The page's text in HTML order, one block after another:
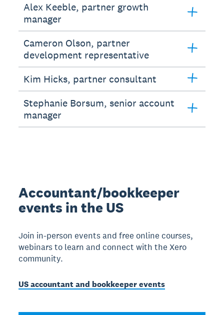
Alex Keeble, partner growth
manager
Cameron Olson, partner
development representative
Kim Hicks, partner consultant
Stephanie Borsum, senior account
manager
Accountant/bookkeeper
events in the US
Join in-person events and free online courses,
webinars to learn and connect with the Xero
community.
US accountant and bookkeeper events